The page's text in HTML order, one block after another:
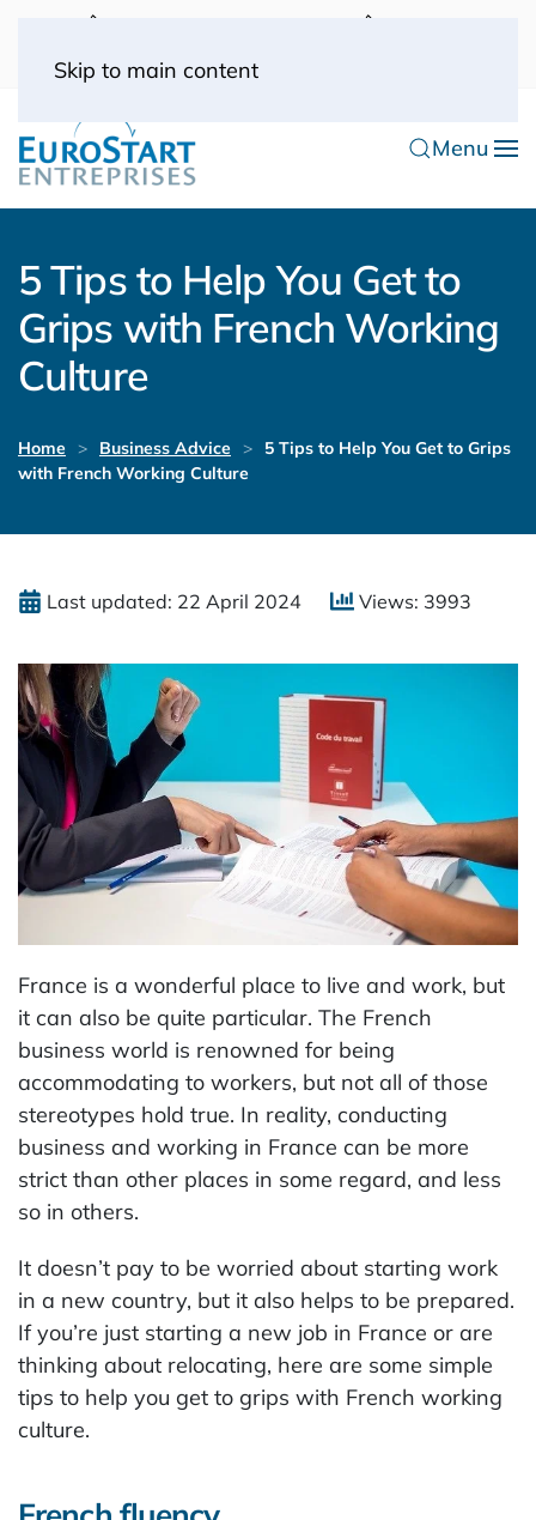
Skip to main content
(0) 1 53 57 49 10
Menu
5 Tips to Help You Get to
Grips with French Working
Culture
Home Business Advice
5 Tips to Help You Get to Grips
with French Working Culture
Last updated: 22 April 2024 Views: 3993
France is a wonderful place to live and work, but
it can also be quite particular. The French
business world is renowned for being
accommodating to workers, but not all of those
stereotypes hold true. In reality, conducting
business and working in France can be more
strict than other places in some regard, and less
so in others.
It doesn’t pay to be worried about starting work
in a new country, but it also helps to be prepared.
If you’re just starting a new job in France or are
thinking about relocating, here are some simple
tips to help you get to grips with French working
culture.